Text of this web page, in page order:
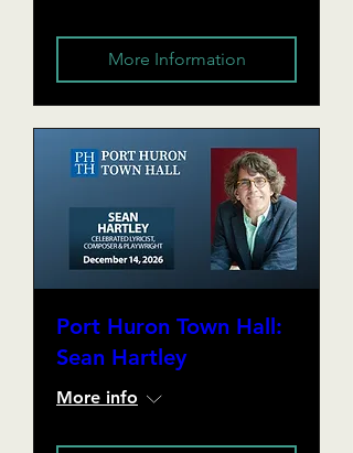
More Information
Port Huron Town Hall:
Sean Hartley
More info